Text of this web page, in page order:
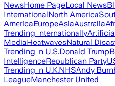
NewsHome PageLocal News
InternationalNorth America
AmericaEuropeAsiaAustralia
Trending Internationally
MediaHeatwavesNatural
Trending in U.S.Donald Trump
IntelligenceRepublican Party
Trending in U.K.NHSAndy
LeagueManchester United